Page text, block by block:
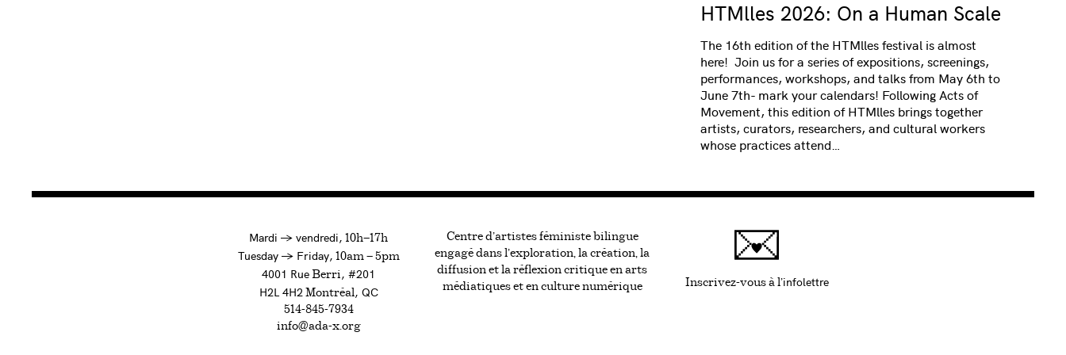
HTMlles 2026: On a Human Scale
The 16th edition of the HTMlles festival is almost
here! Join us for a series of expositions, screenings,
performances, workshops, and talks from May 6th to
June 7th- mark your calendars! Following Acts of
Movement, this edition of HTMlles brings together
artists, curators, researchers, and cultural workers
whose practices attend…
Mardi →àvendredi, 10h—17h
Tuesday →to
Friday, 10am — 5pm
4001 Rue Berri, #201
H2L 4H2Montréal, QC
514-845-7934
info@ada-x.org
Centre d’artistes féministe bilingue
engagé dans l’exploration, la création, la
diffusion et la réflexion critique en arts
médiatiques et en culture numérique
Inscrivez-vous à l'infolettreCe lien s'ouvrira dans une nouvelle fenêtre